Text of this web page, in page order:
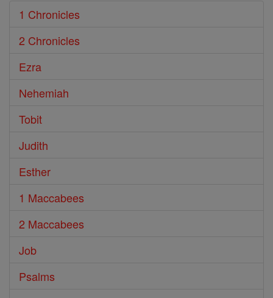
1 Chronicles
2 Chronicles
Ezra
Nehemiah
Tobit
Judith
Esther
1 Maccabees
2 Maccabees
Job
Psalms